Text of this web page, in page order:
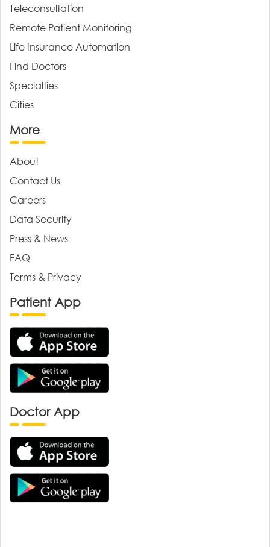
Teleconsultation
Remote Patient Monitoring
Life Insurance Automation
Find Doctors
Specialties
Cities
More
About
Contact Us
Careers
Data Security
Press & News
FAQ
Terms & Privacy
Patient App
Doctor App